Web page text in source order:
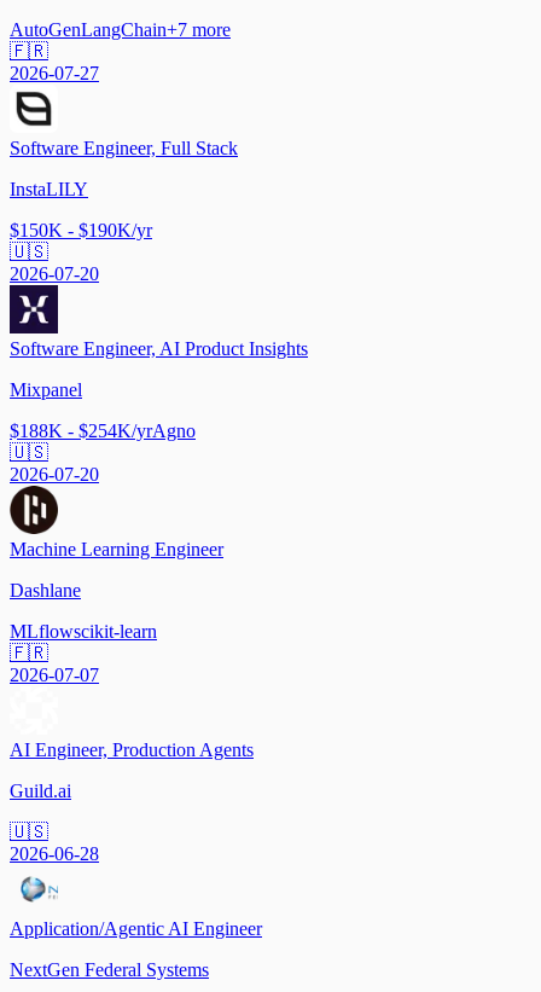
AutoGenLangChain+7 more
🇫🇷
2026-07-27
Software Engineer, Full Stack
InstaLILY
$150K - $190K/yr
🇺🇸
2026-07-20
Software Engineer, AI Product Insights
Mixpanel
$188K - $254K/yrAgno
🇺🇸
2026-07-20
Machine Learning Engineer
Dashlane
MLflowscikit-learn
🇫🇷
2026-07-07
AI Engineer, Production Agents
Guild.ai
🇺🇸
2026-06-28
Application/Agentic AI Engineer
NextGen Federal Systems